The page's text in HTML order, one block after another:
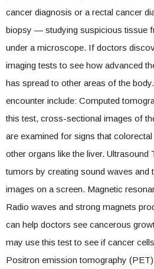
cancer diagnosis or a rectal cancer
biopsy — studying suspicious tissue
under a microscope. If doctors
imaging tests to see how advanced
has spread to other areas of the
encounter include: Computed
this test, cross-sectional images of
are examined for signs that
other organs like the liver. Ultrasound
tumors by creating sound waves and
images on a screen. Magnetic
Radio waves and strong magnets
can help doctors see cancerous
may use this test to see if cancer
Positron emission tomography